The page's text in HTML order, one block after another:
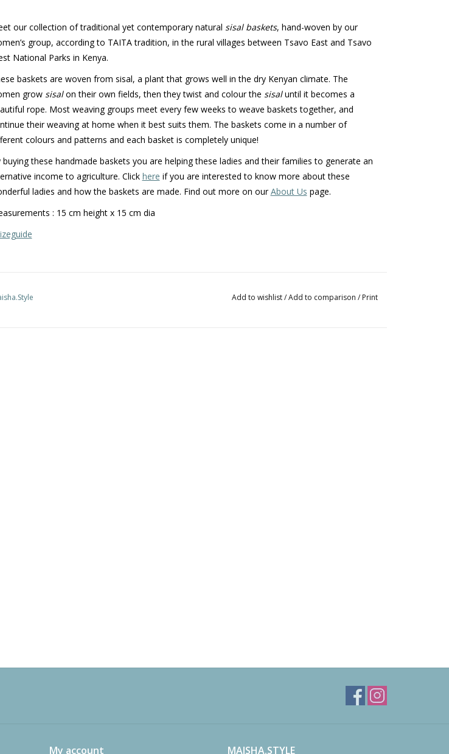
our collection of traditional yet contemporary natural sisal baskets, hand-woven by our
group, according to TAITA tradition, in the rural villages between Tsavo East and Tsavo
National Parks in Kenya.
baskets are woven from sisal, a plant that grows well in the dry Kenyan climate. The
grow sisalon their own fields, then they twist and colour the sisaluntil it becomes a
rope. Most weaving groups meet every few weeks to weave baskets together, and
their weaving at home when it best suits them. The baskets come in a number of
colours and patterns and each basket is completely unique!
buying these handmade baskets you are helping these ladies and their families to generate an
income to agriculture. Click here if you are interested to know more about these
ladies and how the baskets are made. Find out more on ourAbout Us page.
: 15 cm height x 15 cm dia
Add to wishlist/Add to comparison / Print
My account MAISHA.STYLE